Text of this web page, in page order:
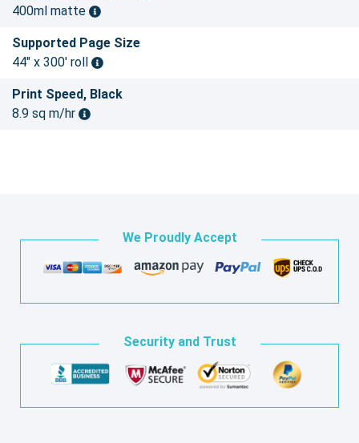
400ml matte
Supported Page Size
44" x 300' roll
Print Speed, Black
8.9 sq m/hr
We Proudly Accept
Security and Trust